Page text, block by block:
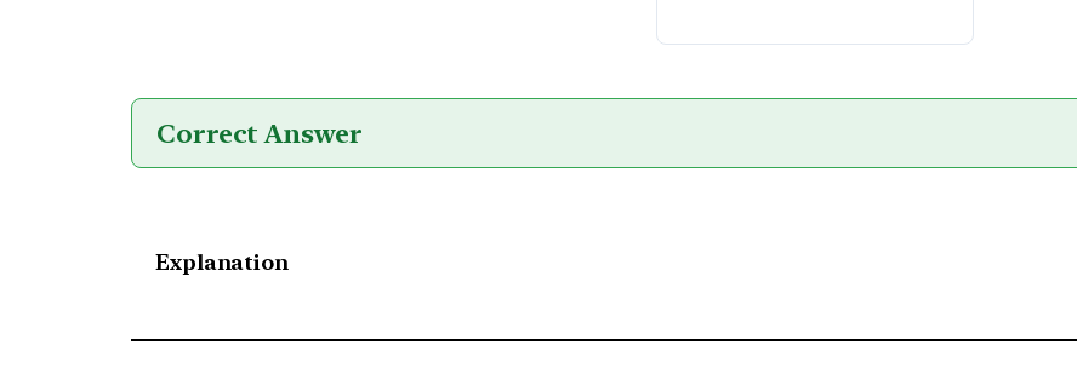
Correct Answer
Explanation